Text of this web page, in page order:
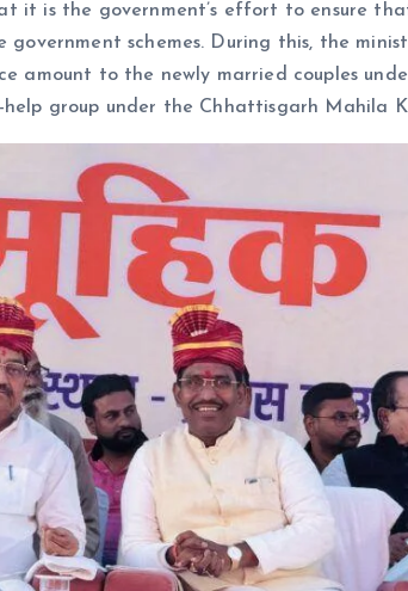
it is the government’s effort to ensure
schemes. During this, the
amount to the newly married couples
group under the Chhattisgarh Mahila